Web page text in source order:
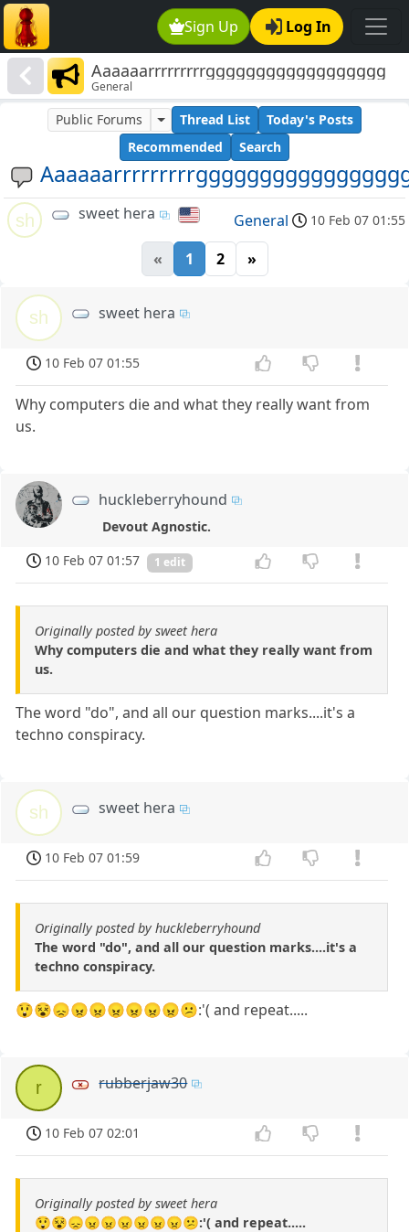
Sign Up Log In
Aaaaaarrrrrrrrrgggggggggggggggggg
General
Public Forums Thread List
Today's Posts
Recommended
Search
sh sweet hera General 10 Feb 07 01:55
« 1 2 »
sh sweet hera
10 Feb 07 01:55
Why computers die and what they really want from
us.
huckleberryhound
Devout Agnostic.
10 Feb 07 01:57
1 edit
Originally posted by sweet hera
Why computers die and what they really want from
us.
The word "do", and all our question marks....it's a
techno conspiracy.
sh sweet hera
10 Feb 07 01:59
Originally posted by huckleberryhound
The word "do", and all our question marks....it's a
techno conspiracy.
😲😵😞😠😠😠😠😠😠😕:'( and repeat.....
r rubberjaw30
10 Feb 07 02:01
Originally posted by sweet hera
😲😵😞😠😠😠😠😠😠😕:'( and repeat.....